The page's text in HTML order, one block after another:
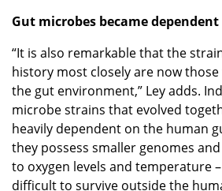
Gut microbes became
“It is also remarkable that the
history most closely are now
the gut environment,” Ley adds.
microbe strains that evolved
heavily dependent on the human
they possess smaller genomes
to oxygen levels and temperature
difficult to survive outside the